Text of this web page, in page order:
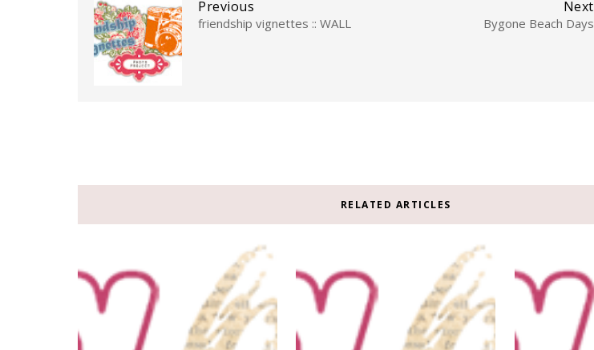
Next
Bygone Beach Days
Previous
friendship vignettes :: WALL
RELATED ARTICLES